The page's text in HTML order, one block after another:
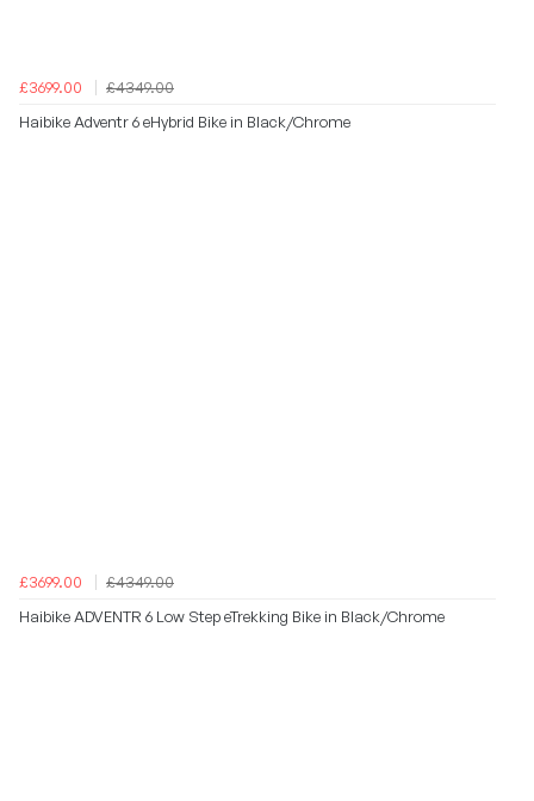
£3699.00
£4349.00
Haibike Adventr 6 eHybrid Bike in Black/Chrome
£3699.00
£4349.00
Haibike ADVENTR 6 Low Step eTrekking Bike in Black/Chrome